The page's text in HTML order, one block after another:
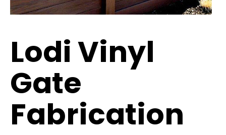
Lodi Vinyl
Gate
Fabrication